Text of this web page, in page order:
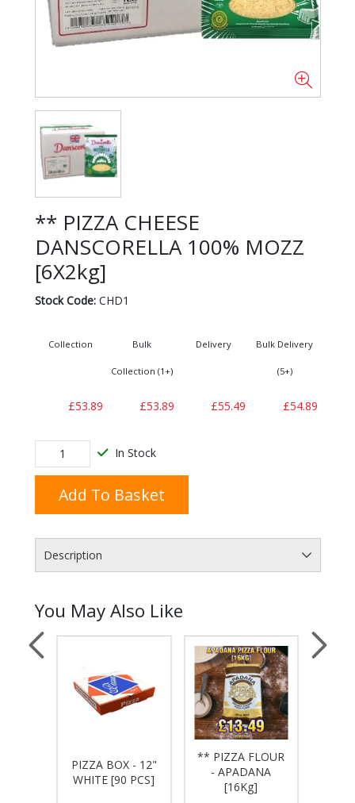
** PIZZA CHEESE
DANSCORELLA 100% MOZZ
[6X2kg]
Stock Code:CHD1
Collection
£53.89
Bulk
Collection (1+)
£53.89
Delivery
£55.49
Bulk Delivery
(5+)
£54.89
In Stock
Add To Basket
Description
You May Also Like
PIZZA BOX - 12"
WHITE [90 PCS]
** PIZZA FLOUR
- APADANA
[16Kg]